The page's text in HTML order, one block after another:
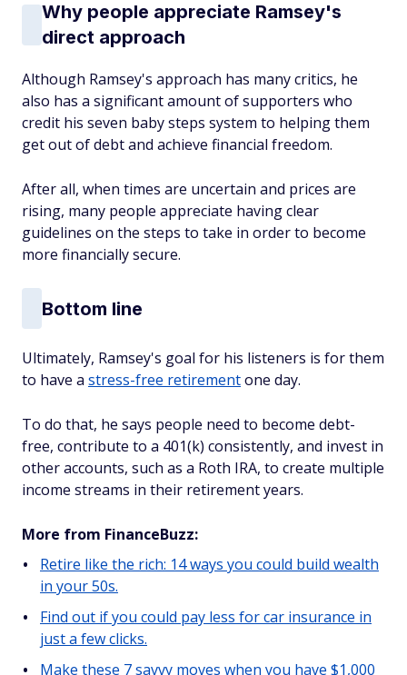
Why people appreciate Ramsey's
direct approach
Although Ramsey's approach has many critics, he
also has a significant amount of supporters who
credit his seven baby steps system to helping them
get out of debt and achieve financial freedom.
After all, when times are uncertain and prices are
rising, many people appreciate having clear
guidelines on the steps to take in order to become
more financially secure.
Bottom line
Ultimately, Ramsey's goal for his listeners is for them
to have a stress-free retirementone day.
To do that, he says people need to become debt-
free, contribute to a 401(k) consistently, and invest in
other accounts, such as a Roth IRA, to create multiple
income streams in their retirement years.
More from FinanceBuzz:
Retire like the rich: 14 ways you could build wealth
in your 50s.
Find out if you could pay less for car insurance in
just a few clicks.
Make these 7 savvy moves when you have $1,000